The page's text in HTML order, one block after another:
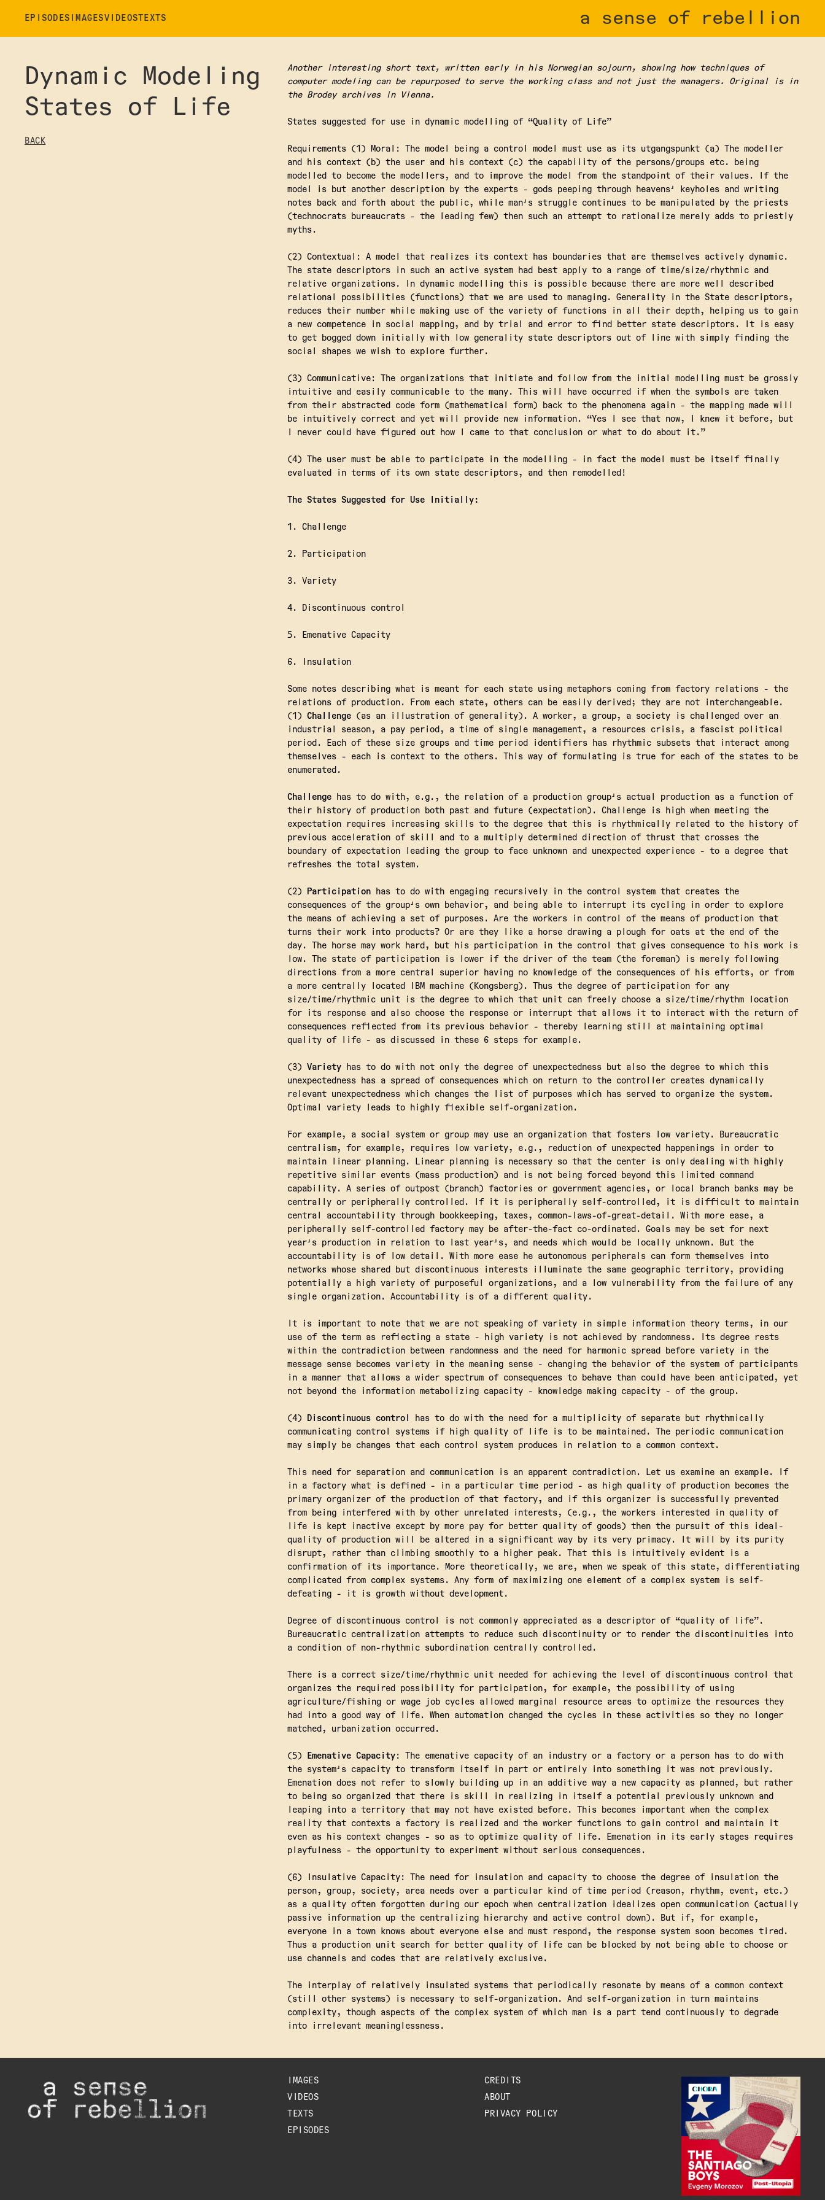
EPISODES IMAGESVIDEOSTEXTS a sense of rebellion
Dynamic Modeling
States of Life
BACK
Another interesting short text, written early in his Norwegian sojourn, showing how techniques of
computer modeling can be repurposed to serve the working class and not just the managers. Original is in
the Brodey archives in Vienna.
States suggested for use in dynamic modelling of “Quality of Life”
Requirements (1) Moral: The model being a control model must use as its utgangspunkt (a) The modeller
and his context (b) the user and his context (c) the capability of the persons/groups etc. being
modelled to become the modellers, and to improve the model from the standpoint of their values. If the
model is but another description by the experts - gods peeping through heavens' keyholes and writing
notes back and forth about the public, while man's struggle continues to be manipulated by the priests
(technocrats bureaucrats - the leading few) then such an attempt to rationalize merely adds to priestly
myths.
(2) Contextual: A model that realizes its context has boundaries that are themselves actively dynamic.
The state descriptors in such an active system had best apply to a range of time/size/rhythmic and
relative organizations. In dynamic modelling this is possible because there are more well described
relational possibilities (functions) that we are used to managing. Generality in the State descriptors,
reduces their number while making use of the variety of functions in all their depth, helping us to gain
a new competence in social mapping, and by trial and error to find better state descriptors. It is easy
to get bogged down initially with low generality state descriptors out of line with simply finding the
social shapes we wish to explore further.
(3) Communicative: The organizations that initiate and follow from the initial modelling must be grossly
intuitive and easily communicable to the many. This will have occurred if when the symbols are taken
from their abstracted code form (mathematical form) back to the phenomena again - the mapping made will
be intuitively correct and yet will provide new information. “Yes I see that now, I knew it before, but
I never could have figured out how I came to that conclusion or what to do about it.”
(4) The user must be able to participate in the modelling - in fact the model must be itself finally
evaluated in terms of its own state descriptors, and then remodelled!
The States Suggested for Use Initially:
1. Challenge
2. Participation
3. Variety
4. Discontinuous control
5. Emenative Capacity
6. Insulation
Some notes describing what is meant for each state using metaphors coming from factory relations - the
relations of production. From each state, others can be easily derived; they are not interchangeable.
(1) Challenge (as an illustration of generality). A worker, a group, a society is challenged over an
industrial season, a pay period, a time of single management, a resources crisis, a fascist political
period. Each of these size groups and time period identifiers has rhythmic subsets that interact among
themselves - each is context to the others. This way of formulating is true for each of the states to be
enumerated.
Challenge
has to do with, e.g., the relation of a production group's actual production as a function of
their history of production both past and future (expectation). Challenge is high when meeting the
expectation requires increasing skills to the degree that this is rhythmically related to the history of
previous acceleration of skill and to a multiply determined direction of thrust that crosses the
boundary of expectation leading the group to face unknown and unexpected experience - to a degree that
refreshes the total system.
(2) Participation
has to do with engaging recursively in the control system that creates the
consequences of the group's own behavior, and being able to interrupt its cycling in order to explore
the means of achieving a set of purposes. Are the workers in control of the means of production that
turns their work into products? Or are they like a horse drawing a plough for oats at the end of the
day. The horse may work hard, but his participation in the control that gives consequence to his work is
low. The state of participation is lower if the driver of the team (the foreman) is merely following
directions from a more central superior having no knowledge of the consequences of his efforts, or from
a more centrally located IBM machine (Kongsberg). Thus the degree of participation for any
size/time/rhythmic unit is the degree to which that unit can freely choose a size/time/rhythm location
for its response and also choose the response or interrupt that allows it to interact with the return of
consequences reflected from its previous behavior - thereby learning still at maintaining optimal
quality of life - as discussed in these 6 steps for example.
(3) Variety
has to do with not only the degree of unexpectedness but also the degree to which this
unexpectedness has a spread of consequences which on return to the controller creates dynamically
relevant unexpectedness which changes the list of purposes which has served to organize the system.
Optimal variety leads to highly flexible self-organization.
For example, a social system or group may use an organization that fosters low variety. Bureaucratic
centralism, for example, requires low variety, e.g., reduction of unexpected happenings in order to
maintain linear planning. Linear planning is necessary so that the center is only dealing with highly
repetitive similar events (mass production) and is not being forced beyond this limited command
capability. A series of outpost (branch) factories or government agencies, or local branch banks may be
centrally or peripherally controlled. If it is peripherally self-controlled, it is difficult to maintain
central accountability through bookkeeping, taxes, common-laws-of-great-detail. With more ease, a
peripherally self-controlled factory may be after-the-fact co-ordinated. Goals may be set for next
year's production in relation to last year's, and needs which would be locally unknown. But the
accountability is of low detail. With more ease he autonomous peripherals can form themselves into
networks whose shared but discontinuous interests illuminate the same geographic territory, providing
potentially a high variety of purposeful organizations, and a low vulnerability from the failure of any
single organization. Accountability is of a different quality.
It is important to note that we are not speaking of variety in simple information theory terms, in our
use of the term as reflecting a state - high variety is not achieved by randomness. Its degree rests
within the contradiction between randomness and the need for harmonic spread before variety in the
message sense becomes variety in the meaning sense - changing the behavior of the system of participants
in a manner that allows a wider spectrum of consequences to behave than could have been anticipated, yet
not beyond the information metabolizing capacity - knowledge making capacity - of the group.
(4) Discontinuous control
has to do with the need for a multiplicity of separate but rhythmically
communicating control systems if high quality of life is to be maintained. The periodic communication
may simply be changes that each control system produces in relation to a common context.
This need for separation and communication is an apparent contradiction. Let us examine an example. If
in a factory what is defined - in a particular time period - as high quality of production becomes the
primary organizer of the production of that factory, and if this organizer is successfully prevented
from being interfered with by other unrelated interests, (e.g., the workers interested in quality of
life is kept inactive except by more pay for better quality of goods) then the pursuit of this ideal-
quality of production will be altered in a significant way by its very primacy. It will by its purity
disrupt, rather than climbing smoothly to a higher peak. That this is intuitively evident is a
confirmation of its importance. More theoretically, we are, when we speak of this state, differentiating
complicated from complex systems. Any form of maximizing one element of a complex system is self-
defeating - it is growth without development.
Degree of discontinuous control is not commonly appreciated as a descriptor of “quality of life”.
Bureaucratic centralization attempts to reduce such discontinuity or to render the discontinuities into
a condition of non-rhythmic subordination centrally controlled.
There is a correct size/time/rhythmic unit needed for achieving the level of discontinuous control that
organizes the required possibility for participation, for example, the possibility of using
agriculture/fishing or wage job cycles allowed marginal resource areas to optimize the resources they
had into a good way of life. When automation changed the cycles in these activities so they no longer
matched, urbanization occurred.
(5) Emenative Capacity : The emenative capacity of an industry or a factory or a person has to do with
the system's capacity to transform itself in part or entirely into something it was not previously.
Emenation does not refer to slowly building up in an additive way a new capacity as planned, but rather
to being so organized that there is skill in realizing in itself a potential previously unknown and
leaping into a territory that may not have existed before. This becomes important when the complex
reality that contexts a factory is realized and the worker functions to gain control and maintain it
even as his context changes - so as to optimize quality of life. Emenation in its early stages requires
playfulness - the opportunity to experiment without serious consequences.
(6) Insulative Capacity: The need for insulation and capacity to choose the degree of insulation the
person, group, society, area needs over a particular kind of time period (reason, rhythm, event, etc.)
as a quality often forgotten during our epoch when centralization idealizes open communication (actually
passive information up the centralizing hierarchy and active control down). But if, for example,
everyone in a town knows about everyone else and must respond, the response system soon becomes tired.
Thus a production unit search for better quality of life can be blocked by not being able to choose or
use channels and codes that are relatively exclusive.
The interplay of relatively insulated systems that periodically resonate by means of a common context
(still other systems) is necessary to self-organization. And self-organization in turn maintains
complexity, though aspects of the complex system of which man is a part tend continuously to degrade
into irrelevant meaninglessness.
IMAGES
VIDEOS
TEXTS
EPISODES
CREDITS
ABOUT
PRIVACY POLICY